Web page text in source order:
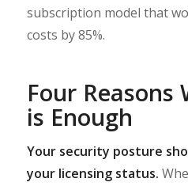
subscription model that
costs by 85%.
Four Reasons
is Enough
Your security posture
your licensing status.